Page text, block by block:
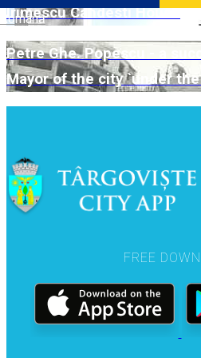
Română
Irimescu Candesti House
Petre Ghe. Popescu - a
Mayor of the city `under the
FREE